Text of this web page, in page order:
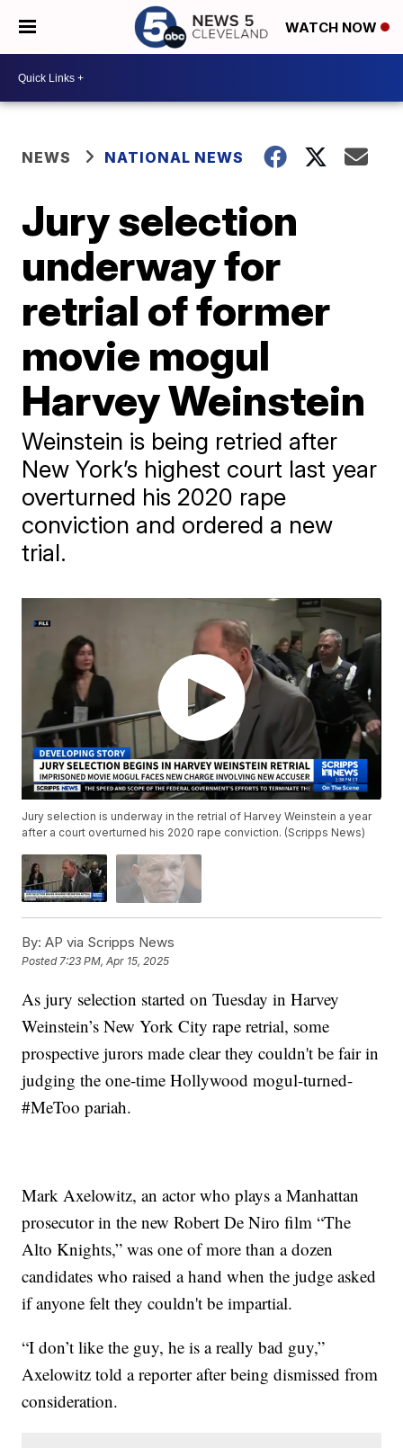
WATCH NOW
NEWS NATIONAL NEWS
Jury selection
underway for
retrial of former
movie mogul
Harvey Weinstein
Weinstein is being retried after
New York’s highest court last year
overturned his 2020 rape
conviction and ordered a new
trial.
Jury selection is underway in the retrial of Harvey Weinstein a year
after a court overturned his 2020 rape conviction. (Scripps News)
By: AP via Scripps News
Posted7:23 PM, Apr 15, 2025
As jury selection started on Tuesday in Harvey
Weinstein’s New York City rape retrial, some
prospective jurors made clear they couldn't be fair in
judging the one-time Hollywood mogul-turned-
#MeToo pariah.
Mark Axelowitz, an actor who plays a Manhattan
prosecutor in the new Robert De Niro film “The
Alto Knights,” was one of more than a dozen
candidates who raised a hand when the judge asked
if anyone felt they couldn't be impartial.
“I don’t like the guy, he is a really bad guy,”
Axelowitz told a reporter after being dismissed from
consideration.